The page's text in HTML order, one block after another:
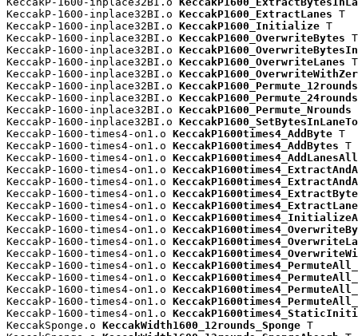
KeccakP-1600-inplace32BI.o KeccakP1600_ExtractLanes T
KeccakP-1600-inplace32BI.o KeccakP1600_Initialize T
KeccakP-1600-inplace32BI.o KeccakP1600_OverwriteBytes T
KeccakP-1600-inplace32BI.o
KeccakP-1600-inplace32BI.o KeccakP1600_OverwriteLanes T
KeccakP-1600-inplace32BI.o
KeccakP-1600-inplace32BI.o KeccakP1600_Permute_12rounds
KeccakP-1600-inplace32BI.o KeccakP1600_Permute_24rounds
KeccakP-1600-inplace32BI.o KeccakP1600_Permute_Nrounds
KeccakP-1600-inplace32BI.o
KeccakP-1600-times4-on1.o KeccakP1600times4_AddByte T
KeccakP-1600-times4-on1.o KeccakP1600times4_AddBytes T
KeccakP-1600-times4-on1.o KeccakP1600times4_AddLanesAll
KeccakP-1600-times4-on1.o
KeccakP-1600-times4-on1.o
KeccakP-1600-times4-on1.o
KeccakP-1600-times4-on1.o
KeccakP-1600-times4-on1.o
KeccakP-1600-times4-on1.o
KeccakP-1600-times4-on1.o
KeccakP-1600-times4-on1.o
KeccakP-1600-times4-on1.o
KeccakP-1600-times4-on1.o
KeccakP-1600-times4-on1.o
KeccakP-1600-times4-on1.o
KeccakP-1600-times4-on1.o
KeccakSponge.o KeccakWidth1600_12rounds_Sponge T